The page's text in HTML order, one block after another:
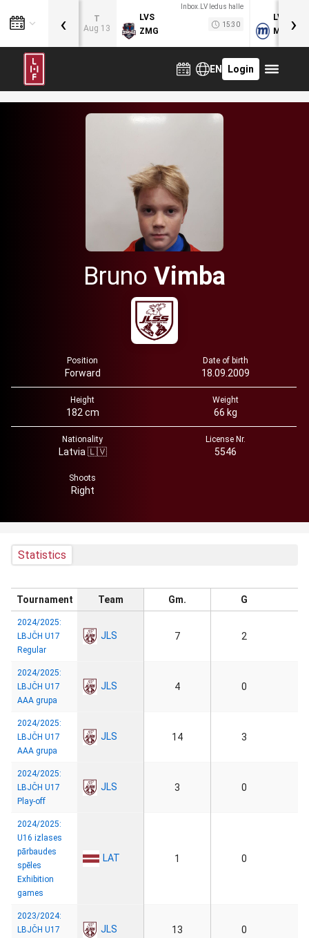
T
Aug 13
Inbox.LV ledus halle
LVS
ZMG
15:30
LVB
MOG
‹ ›
EN Login
Bruno Vimba
Position
Forward
Date of birth
18.09.2009
Height
182 cm
Weight
66 kg
Nationality
Latvia 🇱🇻
License Nr.
5546
Shoots
Right
Statistics
Tournament Team Gm. G
2024/2025:
LBJČH U17
Regular
JLS 7 2
2024/2025:
LBJČH U17
AAA grupa
JLS 4 0
2024/2025:
LBJČH U17
AAA grupa
JLS 14 3
2024/2025:
LBJČH U17
Play-off
JLS 3 0
2024/2025:
U16 izlases
pārbaudes
spēles
Exhibition
games
LAT 1 0
2023/2024:
LBJČH U17
JLS 13 0